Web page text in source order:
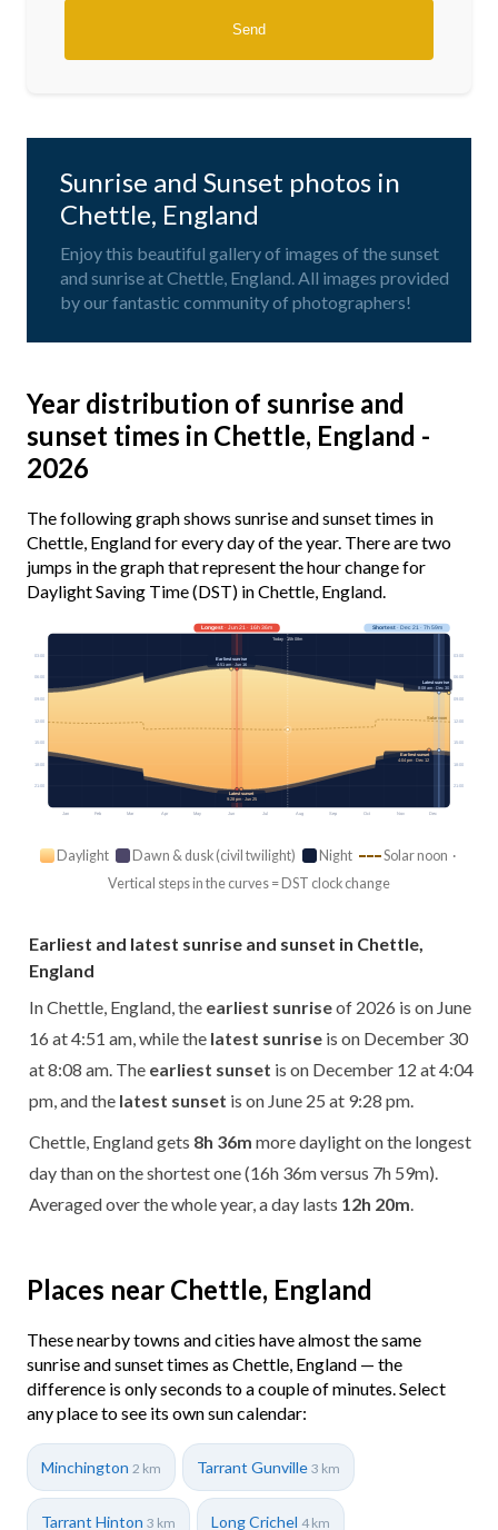
Sunrise and Sunset photos in
Chettle, England
Enjoy this beautiful gallery of images of the sunset
and sunrise at Chettle, England. All images provided
by our fantastic community of photographers!
Year distribution of sunrise and
sunset times in Chettle, England -
2026
The following graph shows sunrise and sunset times in
Chettle, England for every day of the year. There are two
jumps in the graph that represent the hour change for
Daylight Saving Time (DST) in Chettle, England.
Jan Feb Mar Apr May Jun Jul Aug Sep Oct Nov Dec
Solar noon
03:00 03:00
06:00 06:00
09:00 09:00
12:00 12:00
15:00 15:00
18:00 18:00
21:00 21:00
Longest· Jun 21 · 16h 36m Shortest· Dec 21 · 7h 59m
Today · 15h 08m
Earliest sunrise
4:51 am · Jun 16
Latest sunrise
8:08 am · Dec 30
Earliest sunset
4:04 pm · Dec 12
Latest sunset
9:28 pm · Jun 25
Daylight Dawn & dusk (civil twilight) Night
Solar noon ·
Vertical steps in the curves = DST clock change
Earliest and latest sunrise and sunset in Chettle,
England
In Chettle, England, the earliest sunriseof 2026 is on June
16 at 4:51 am, while the latest sunrise is on December 30
at 8:08 am. The earliest sunset is on December 12 at 4:04
pm, and the latest sunset is on June 25 at 9:28 pm.
Chettle, England gets 8h 36m more daylight on the longest
day than on the shortest one (16h 36m versus 7h 59m).
Averaged over the whole year, a day lasts 12h 20m
Places near Chettle, England
These nearby towns and cities have almost the same
sunrise and sunset times as Chettle, England — the
difference is only seconds to a couple of minutes. Select
any place to see its own sun calendar:
Minchington 2 km Tarrant Gunville 3 km
Tarrant Hinton 3 km Long Crichel 4 km